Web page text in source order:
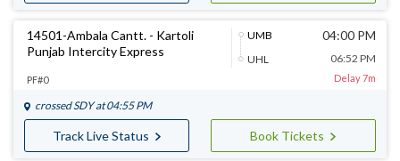
14501-Ambala Cantt. - Kartoli
Punjab Intercity Express
UMB
UHL
04:00 PM
06:52 PM
PF#0 Delay 7m
crossedSDYat 04:55 PM
Track Live Status Book Tickets